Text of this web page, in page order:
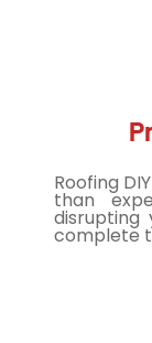
Roofing
than
disrupting
complete